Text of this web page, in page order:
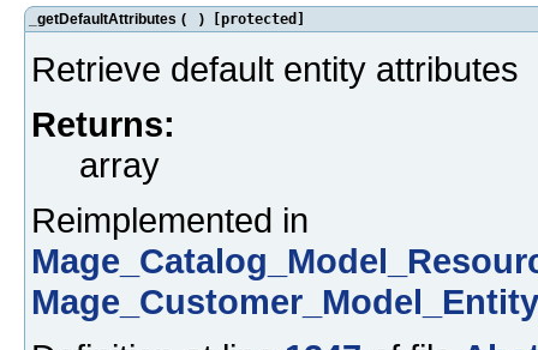
_getDefaultAttributes ( ) [protected]
Retrieve default entity attributes
Returns:
array
Reimplemented in